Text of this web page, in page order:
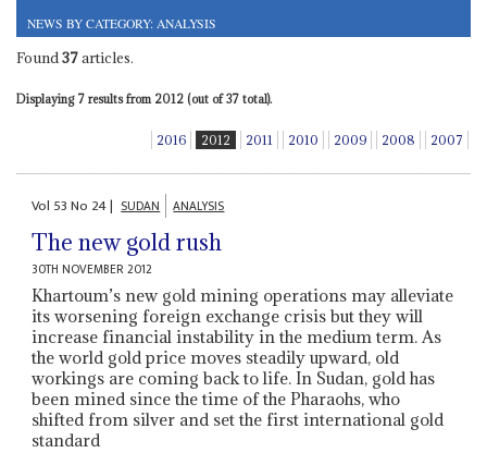
NEWS BY CATEGORY: ANALYSIS
Found37articles.
Displaying 7 results from 2012 (out of 37 total).
2016 2012 2011 2010 2009 2008 2007
Vol 53No 24| SUDAN ANALYSIS
The new gold rush
30TH NOVEMBER 2012
Khartoum’s new gold mining operations may alleviate
its worsening foreign exchange crisis but they will
increase financial instability in the medium term. As
the world gold price moves steadily upward, old
workings are coming back to life. In Sudan, gold has
been mined since the time of the Pharaohs, who
shifted from silver and set the first international gold
standard